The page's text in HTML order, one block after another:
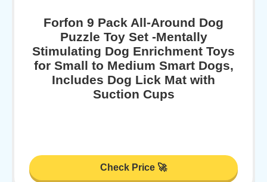
Forfon 9 Pack All-Around Dog
Puzzle Toy Set -Mentally
Stimulating Dog Enrichment Toys
for Small to Medium Smart Dogs,
Includes Dog Lick Mat with
Suction Cups
Check Price 🚀